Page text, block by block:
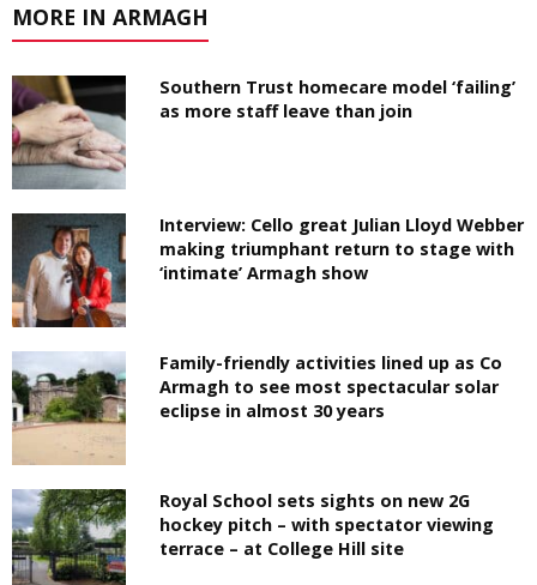
MORE IN ARMAGH
Southern Trust homecare model ‘failing’
as more staff leave than join
Interview: Cello great Julian Lloyd Webber
making triumphant return to stage with
‘intimate’ Armagh show
Family-friendly activities lined up as Co
Armagh to see most spectacular solar
eclipse in almost 30 years
Royal School sets sights on new 2G
hockey pitch – with spectator viewing
terrace – at College Hill site